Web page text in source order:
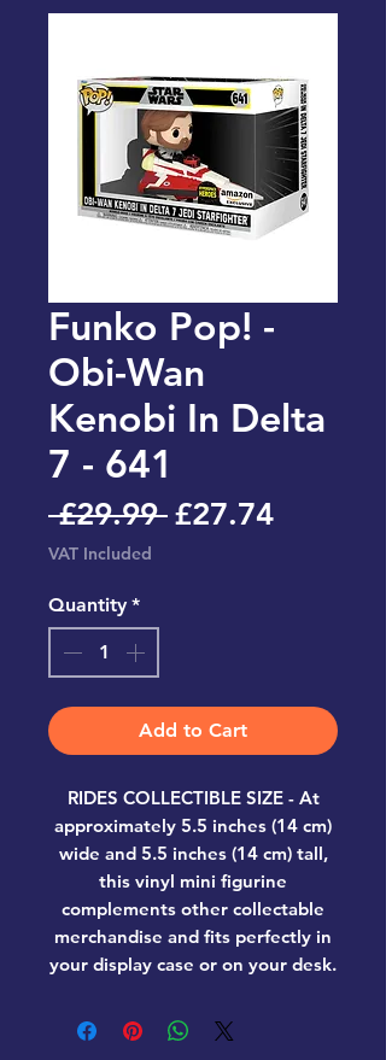
Funko Pop! -
Obi-Wan
Kenobi In Delta
7 - 641
£29.99 Regular
£27.74Sale
VAT Included
Quantity *
Add to Cart
RIDES COLLECTIBLE SIZE - At
approximately 5.5 inches (14 cm)
wide and 5.5 inches (14 cm) tall,
this vinyl mini figurine
complements other collectable
merchandise and fits perfectly in
your display case or on your desk.